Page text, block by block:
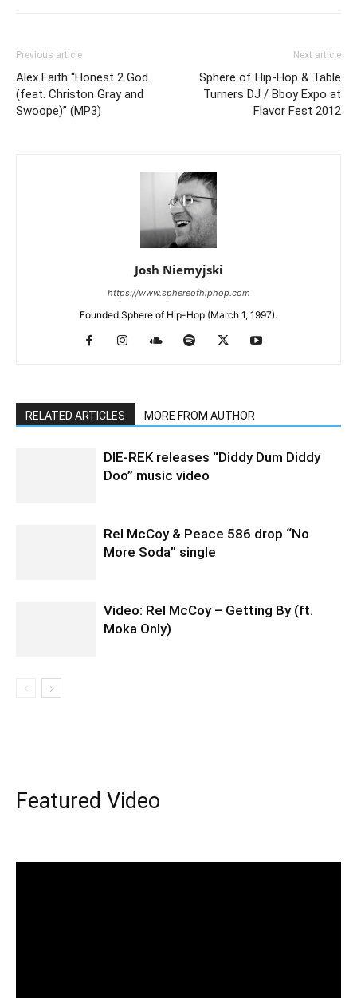
Previous article
Alex Faith “Honest 2 God
(feat. Christon Gray and
Swoope)” (MP3)
Next article
Sphere of Hip-Hop & Table
Turners DJ / Bboy Expo at
Flavor Fest 2012
Josh Niemyjski
https://www.sphereofhiphop.com
Founded Sphere of Hip-Hop (March 1, 1997).
RELATED ARTICLES MORE FROM AUTHOR
DIE-REK releases “Diddy Dum Diddy
Doo” music video
Rel McCoy & Peace 586 drop “No
More Soda” single
Video: Rel McCoy – Getting By (ft.
Moka Only)
Featured Video